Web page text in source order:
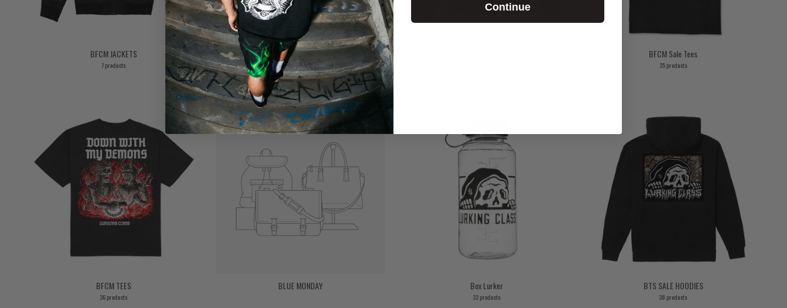
BFCM JACKETS
7 products
BFCM Sale Hoodies BFCM Sale Tees
35 products
BFCM TEES
36 products
BLUE MONDAY Box Lurker
32 products
BTS SALE HOODIES
38 products
Continue